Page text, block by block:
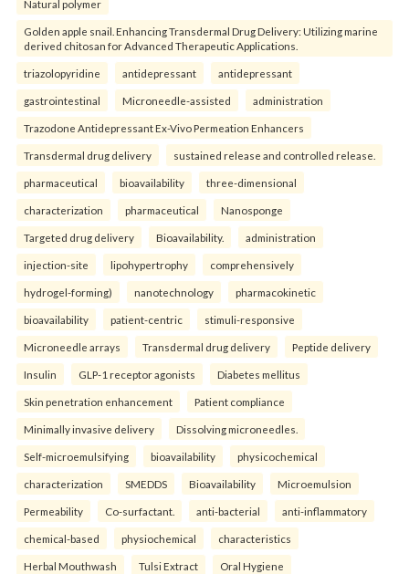
Natural polymer
Golden apple snail. Enhancing Transdermal Drug Delivery: Utilizing marine
derived chitosan for Advanced Therapeutic Applications.
triazolopyridine antidepressant antidepressant
gastrointestinal Microneedle-assisted administration
Trazodone Antidepressant Ex-Vivo Permeation Enhancers
Transdermal drug delivery sustained release and controlled release.
pharmaceutical bioavailability three-dimensional
characterization pharmaceutical Nanosponge
Targeted drug delivery Bioavailability. administration
injection-site lipohypertrophy comprehensively
hydrogel-forming) nanotechnology pharmacokinetic
bioavailability patient-centric stimuli-responsive
Microneedle arrays Transdermal drug delivery Peptide delivery
Insulin GLP-1 receptor agonists Diabetes mellitus
Skin penetration enhancement Patient compliance
Minimally invasive delivery Dissolving microneedles.
Self-microemulsifying bioavailability physicochemical
characterization SMEDDS Bioavailability Microemulsion
Permeability Co-surfactant. anti-bacterial anti-inflammatory
chemical-based physiochemical characteristics
Herbal Mouthwash Tulsi Extract Oral Hygiene